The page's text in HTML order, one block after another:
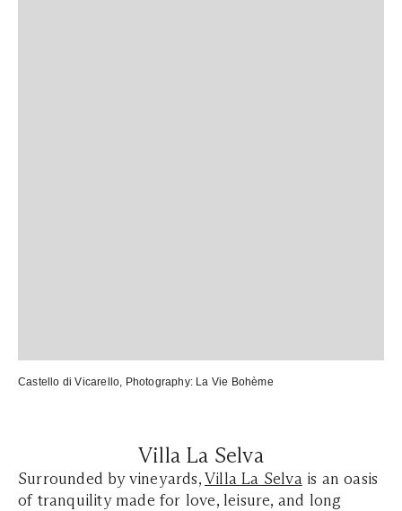
Castello di Vicarello, Photography: La Vie Bohème
Villa La Selva
Surrounded by vineyards,Villa La Selvais an oasis
of tranquility made for love, leisure, and long